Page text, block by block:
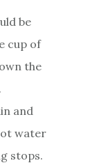
be
cup of
the
and
water
stops.